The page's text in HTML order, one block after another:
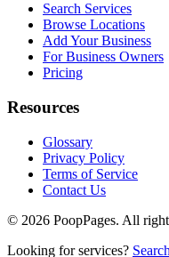
Search Services
Browse Locations
Add Your Business
For Business Owners
Pricing
Resources
Glossary
Privacy Policy
Terms of Service
Contact Us
© 2026 PoopPages. All
Looking for services?